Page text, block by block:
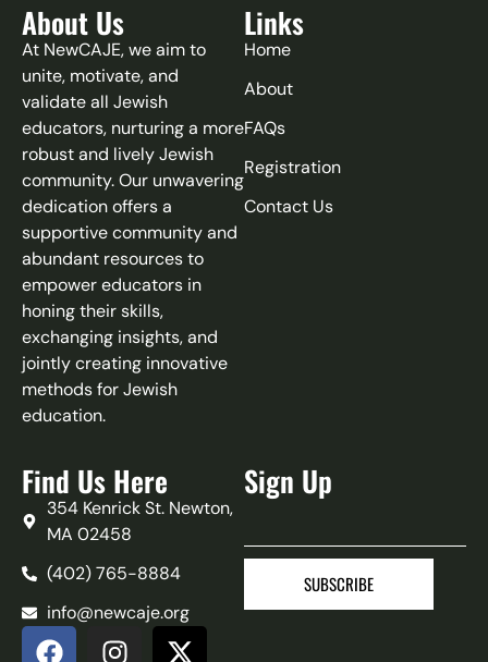
About Us
At NewCAJE, we aim to
unite, motivate, and
validate all Jewish
educators, nurturing a more
robust and lively Jewish
community. Our unwavering
dedication offers a
supportive community and
abundant resources to
empower educators in
honing their skills,
exchanging insights, and
jointly creating innovative
methods for Jewish
education.
Links
Home
About
FAQs
Registration
Contact Us
Find Us Here
354 Kenrick St. Newton,
MA 02458
(402) 765-8884‬
info@newcaje.org
Sign Up
SUBSCRIBE